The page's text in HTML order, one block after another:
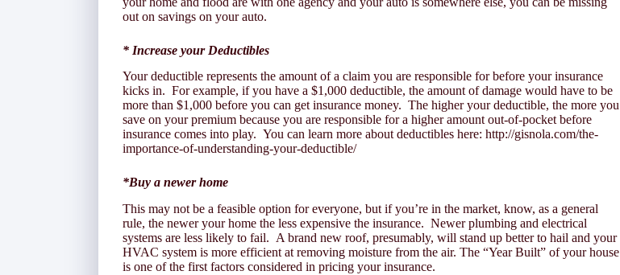
out on savings on your auto.
* Increase your Deductibles
Your deductible represents the amount of a claim you are responsible for before your insurance
kicks in. For example, if you have a $1,000 deductible, the amount of damage would have to be
more than $1,000 before you can get insurance money. The higher your deductible, the more you
save on your premium because you are responsible for a higher amount out-of-pocket before
insurance comes into play. You can learn more about deductibles here: http://gisnola.com/the-
importance-of-understanding-your-deductible/
*Buy a newer home
This may not be a feasible option for everyone, but if you’re in the market, know, as a general
rule, the newer your home the less expensive the insurance. Newer plumbing and electrical
systems are less likely to fail. A brand new roof, presumably, will stand up better to hail and your
HVAC system is more efficient at removing moisture from the air. The “Year Built” of your house
is one of the first factors considered in pricing your insurance.